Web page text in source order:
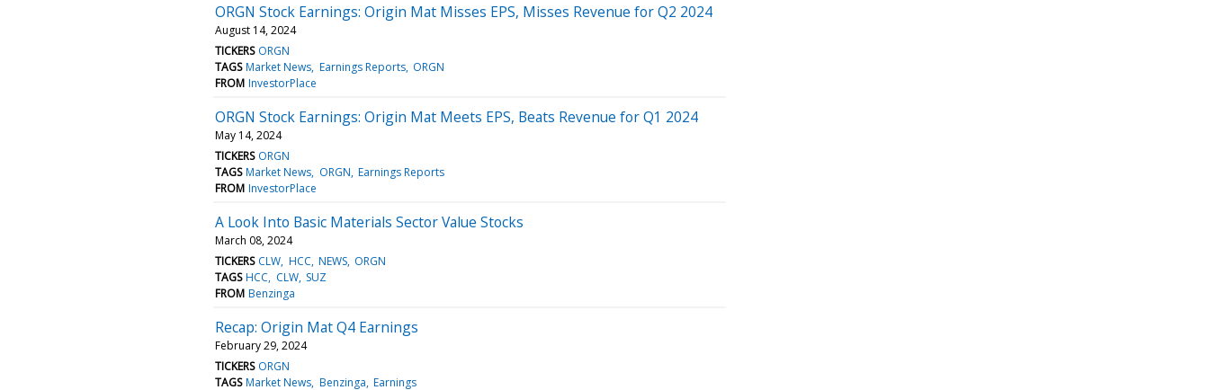
ORGN Stock Earnings: Origin Mat Misses EPS, Misses Revenue for Q2 2024
August 14, 2024
TICKERS ORGN
TAGS Market News Earnings Reports ORGN
FROM InvestorPlace
ORGN Stock Earnings: Origin Mat Meets EPS, Beats Revenue for Q1 2024
May 14, 2024
TICKERS ORGN
TAGS Market News ORGN Earnings Reports
FROM InvestorPlace
A Look Into Basic Materials Sector Value Stocks
March 08, 2024
TICKERS CLW HCC NEWS ORGN
TAGS HCC CLW SUZ
FROM Benzinga
Recap: Origin Mat Q4 Earnings
February 29, 2024
TICKERS ORGN
TAGS Market News Benzinga Earnings